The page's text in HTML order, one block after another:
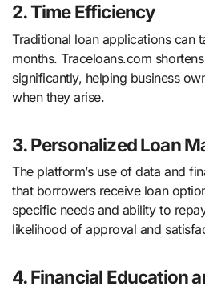
2. Time Efficiency
Traditional loan applications can
months. Traceloans.com
significantly, helping business
when they arise.
3. Personalized Loan
The platform’s use of data and
that borrowers receive loan
specific needs and ability to
likelihood of approval and
4. Financial Education